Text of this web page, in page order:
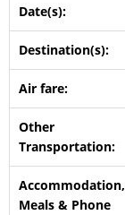
Date(s):
Destination(s):
Air fare:
Other
Transportation:
Accommodation,
Meals & Phone